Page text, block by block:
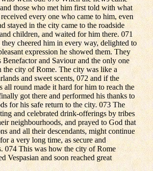
those who met him first told with what
every one who came to him, even
stayed in the city came to the roadside
children, and waited for him there. 071
they cheered him in every way, delighted to
expression he showed them. They
Benefactor and Saviour and the only one
the city of Rome. The city was like a
and sweet scents, 072 and if the
all round made it hard for him to reach the
got there and performed his thanks to
for his safe return to the city. 073 The
and celebrated drink-offerings by tribes
neighbourhoods, and prayed to God that
and all their descendants, might continue
a very long time, as secure and
074 This was how the city of Rome
Vespasian and soon reached great